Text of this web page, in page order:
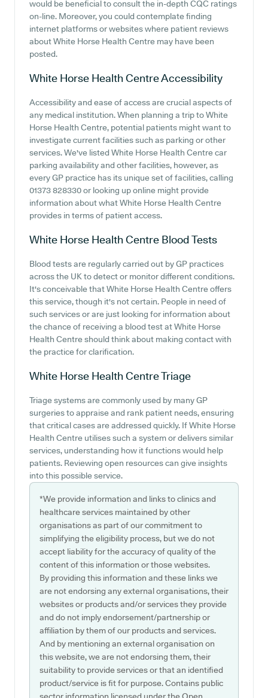
would be beneficial to consult the in-depth CQC ratings
on-line. Moreover, you could contemplate finding
internet platforms or websites where patient reviews
about White Horse Health Centre may have been
posted.
White Horse Health CentreAccessibility
Accessibility and ease of access are crucial aspects of
any medical institution. When planning a trip to White
Horse Health Centre, potential patients might want to
investigate current facilities such as parking or other
services. We've listed White Horse Health Centre car
parking availability and other facilities, however, as
every GP practice has its unique set of facilities, calling
01373 828330 or looking up online might provide
information about what White Horse Health Centre
provides in terms of patient access.
White Horse Health Centre Blood Tests
Blood tests are regularly carried out by GP practices
across the UK to detect or monitor different conditions.
It's conceivable that White Horse Health Centre offers
this service, though it's not certain. People in need of
such services or are just looking for information about
the chance of receiving a blood test at White Horse
Health Centre should think about making contact with
the practice for clarification.
White Horse Health CentreTriage
Triage systems are commonly used by many GP
surgeries to appraise and rank patient needs, ensuring
that critical cases are addressed quickly. If White Horse
Health Centre utilises such a system or delivers similar
services, understanding how it functions would help
patients. Reviewing open resources can give insights
into this possible service.
*We provide information and links to clinics and
healthcare services maintained by other
organisations as part of our commitment to
simplifying the eligibility process, but we do not
accept liability for the accuracy of quality of the
content of this information or those websites.
By providing this information and these links we
are not endorsing any external organisations, their
websites or products and/or services they provide
and do not imply endorsement/partnership or
affiliation by them of our products and services.
And by mentioning an external organisation on
this website, we are not endorsing them, their
suitability to provide services or that an identified
product/service is fit for purpose. Contains public